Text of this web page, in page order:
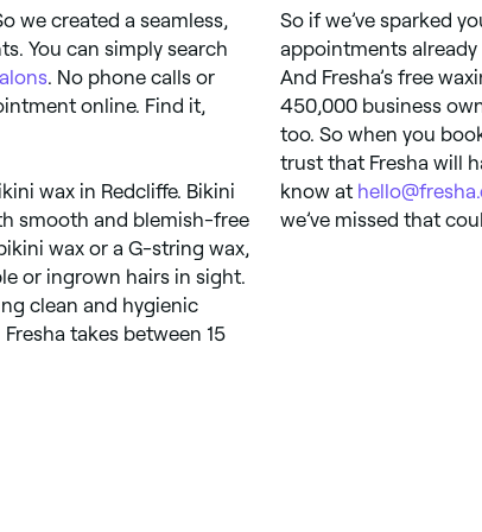
we created a seamless,
You can simply search
. No phone calls or
online. Find it,
wax in Redcliffe. Bikini
smooth and blemish-free
wax or a G-string wax,
or ingrown hairs in sight.
clean and hygienic
takes between 15
So if we’ve sparked
appointments already
And Fresha’s free
450,000 business
too. So when you
trust that Fresha will
know at
we’ve missed that